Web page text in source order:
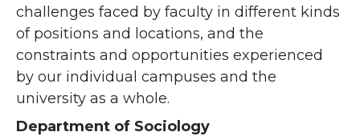
challenges faced by faculty in different kinds
of positions and locations, and the
constraints and opportunities experienced
by our individual campuses and the
university as a whole.
Department of Sociology